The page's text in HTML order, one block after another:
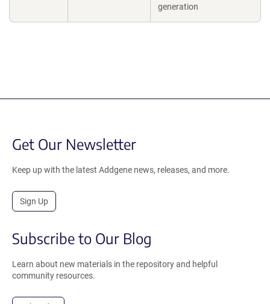
generation
Get Our Newsletter
Keep up with the latest Addgene news, releases, and more.
Sign Up
Subscribe to Our Blog
Learn about new materials in the repository and helpful
community resources.